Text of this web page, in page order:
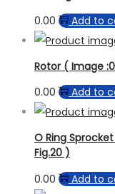
0.00
Add to
Rotor ( Image
0.00
Add to
O Ring
Fig.20 )
0.00
Add to